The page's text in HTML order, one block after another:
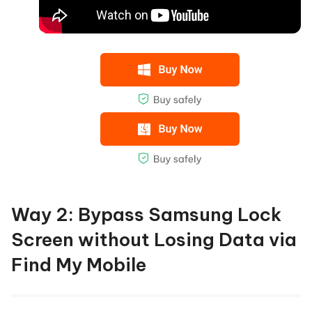
Way 2: Bypass Samsung Lock
Screen without Losing Data via
Find My Mobile